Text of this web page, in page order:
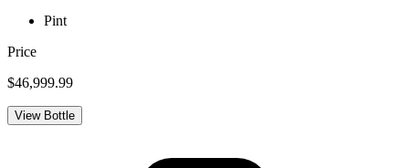
Pint
Price
$46,999.99
View Bottle